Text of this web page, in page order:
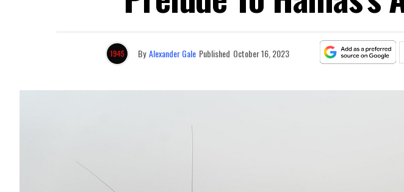
By Alexander Gale Published October 16, 2023